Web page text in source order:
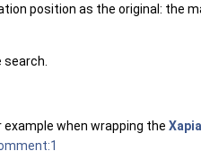
position as the original: the
when wrapping the